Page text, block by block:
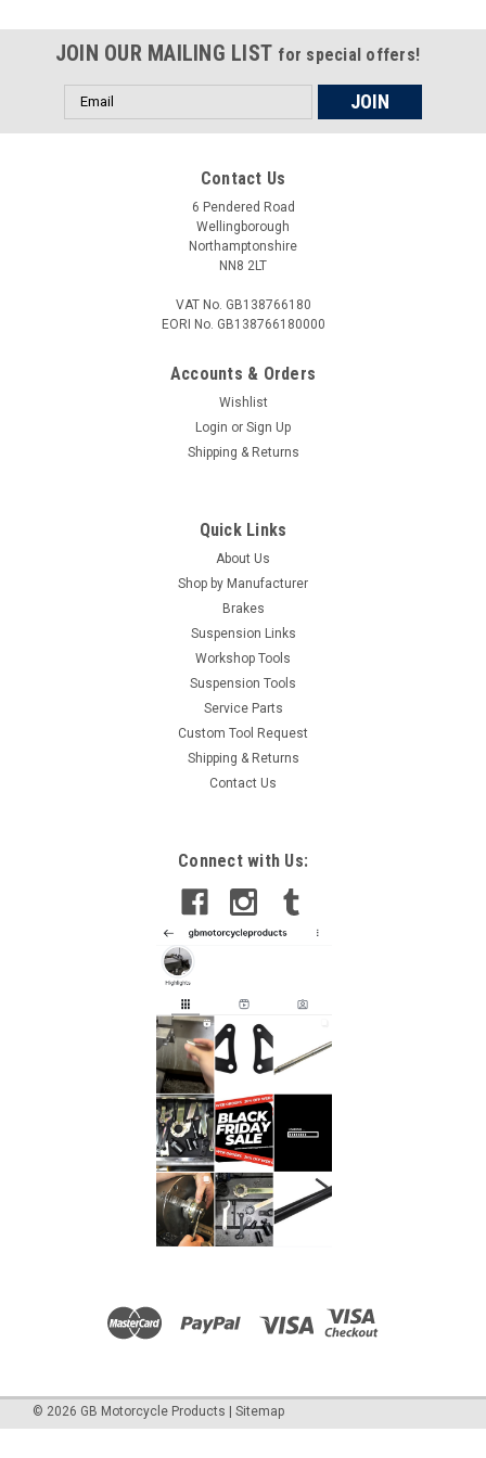
of the; Dorsoduro 1200 2010-2013 All our tools are made in
the UK, they are precision manufactured from toughened
ADD TO CART
Aprilia Caponord 1200 Swing Arm Socket Tool,
Aprilia Caponord 1200 Swinging Arm Socket ToolThis tool is
used to undo and tighten the locking nut on the swinging arm
of the; Caponord 1200 2014-2015 All our tools are made in
the UK, they are precision manufactured from toughened
steel and are chrome...
ADD TO CART
JOIN OUR MAILING LIST for special offers!
Email
Address
Contact Us
6 Pendered Road
Wellingborough
Northamptonshire
NN8 2LT
VAT No. GB138766180
EORI No. GB138766180000
Accounts & Orders
Wishlist
Login or Sign Up
Shipping & Returns
Quick Links
About Us
Shop by Manufacturer
Brakes
Suspension Links
Workshop Tools
Suspension Tools
Service Parts
Custom Tool Request
Shipping & Returns
Contact Us
Connect with Us:
© 2026 GB Motorcycle Products | Sitemap